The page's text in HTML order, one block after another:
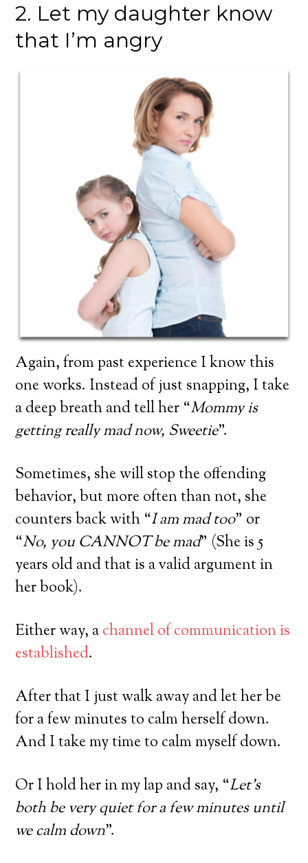
2. Let my daughter know
that I’m angry
Again, from past experience I know this
one works. Instead of just snapping, I take
a deep breath and tell her “Mommy is
getting really mad now, Sweetie”.
Sometimes, she will stop the offending
behavior, but more often than not, she
counters back with “I am mad too” or
“No, you CANNOT be mad” (She is 5
years old and that is a valid argument in
her book).
Either way, achannel of communication is
established.
After that I just walk away and let her be
for a few minutes to calm herself down.
And I take my time to calm myself down.
Or I hold her in my lap and say, “Let’s
both be very quiet for a few minutes until
we calm down”.